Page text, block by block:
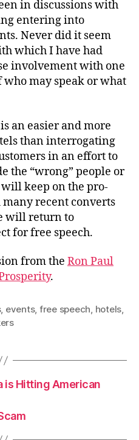
in discussions with
entering into
Never did it seem
which I have had
involvement with one
who may speak or what
an easier and more
than interrogating
in an effort to
the “wrong” people or
keep on the pro-
many recent converts
will return to
for free speech.
from the Ron Paul
.
, events, free speech, hotels,
is Hitting American